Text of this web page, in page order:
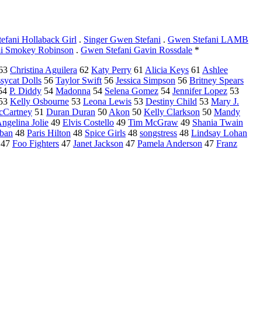
Hollaback Girl . Singer Gwen Stefani . Gwen Stefani LAMB
Smokey Robinson . Gwen Stefani Gavin Rossdale *
Christina Aguilera 62 Katy Perry 61 Alicia Keys 61 Ashlee
Dolls 56 Taylor Swift56 Jessica Simpson 56 Britney Spears
P. Diddy 54 Madonna 54 Selena Gomez 54 Jennifer Lopez 53
Kelly Osbourne 53 Leona Lewis 53 Destiny Child 53 Mary J.
51 Duran Duran 50Akon 50 Kelly Clarkson 50 Mandy
Jolie 49 Elvis Costello 49 Tim McGraw 49 Shania Twain
48 Paris Hilton 48 Spice Girls 48 songstress 48 Lindsay Lohan
47 Foo Fighters 47 Janet Jackson 47 Pamela Anderson 47 Franz